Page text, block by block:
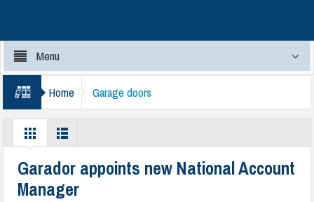
Menu
Home Garage doors
Garador appoints new National Account
Manager